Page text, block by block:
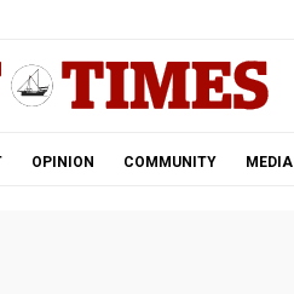
OPINION COMMUNITY MEDIA